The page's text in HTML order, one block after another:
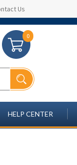
Us
0
HELP CENTER